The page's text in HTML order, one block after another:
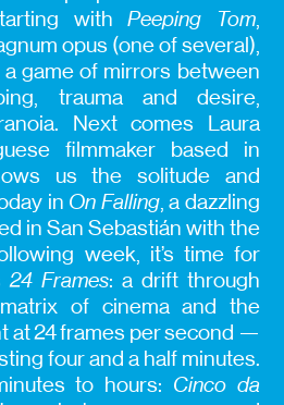
withPeeping Tom,
opus (one of several),
game of mirrors between
trauma and desire,
Next comes Laura
filmmaker based in
us the solitude and
in On Falling, a dazzling
in San Sebastián with the
week, it’s time for
24 Frames: a drift through
of cinema and the
at 24 frames per second —
four and a half minutes.
to hours: Cinco da